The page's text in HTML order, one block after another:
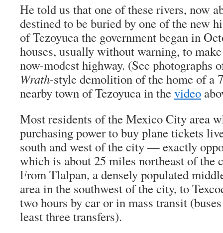
He told us that one of these rivers, now
destined to be buried by one of the new
of Tezoyuca the government began in
houses, usually without warning, to
now-modest highway. (See photographs
Wrath-style demolition of the home of a
nearby town of Tezoyuca in thevideo
Most residents of the Mexico City area
purchasing power to buy plane tickets
south and west of the city — exactly
which is about 25 miles northeast of the
From Tlalpan, a densely populated
area in the southwest of the city, to
two hours by car or in mass transit
least three transfers).